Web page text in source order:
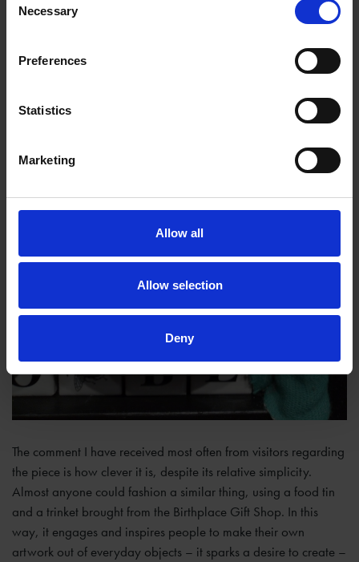
Selection
Necessary
Preferences
Statistics
Marketing
Allow all
Allow selection
Deny
The comment I have received most often from visitors regarding
the piece is how clever it is, despite its relative simplicity.
Almost anyone could fashion a similar thing, using a food tin
and a trinket brought from the Birthplace Gift Shop. In this
way, it engages and inspires people to make their own
artwork out of everyday objects – it sparks a desire to create –